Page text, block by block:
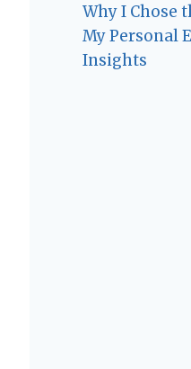
Why I Chose
My Personal
Insights